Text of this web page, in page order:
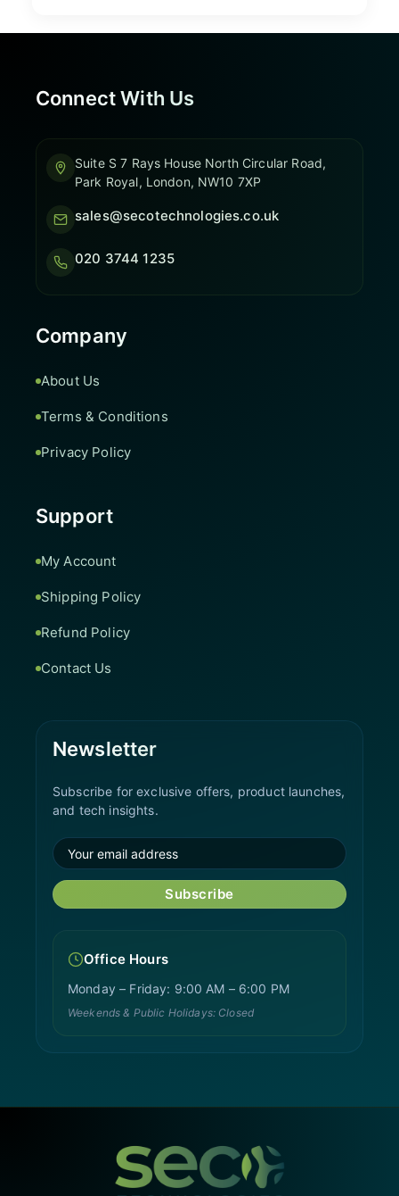
Connect With Us
Suite S 7 Rays House North Circular Road,
Park Royal, London, NW10 7XP
sales@secotechnologies.co.uk
020 3744 1235
Company
About Us
Terms & Conditions
Privacy Policy
Support
My Account
Shipping Policy
Refund Policy
Contact Us
Newsletter
Subscribe for exclusive offers, product launches,
and tech insights.
Subscribe
Office Hours
Monday – Friday: 9:00 AM – 6:00 PM
Weekends & Public Holidays: Closed